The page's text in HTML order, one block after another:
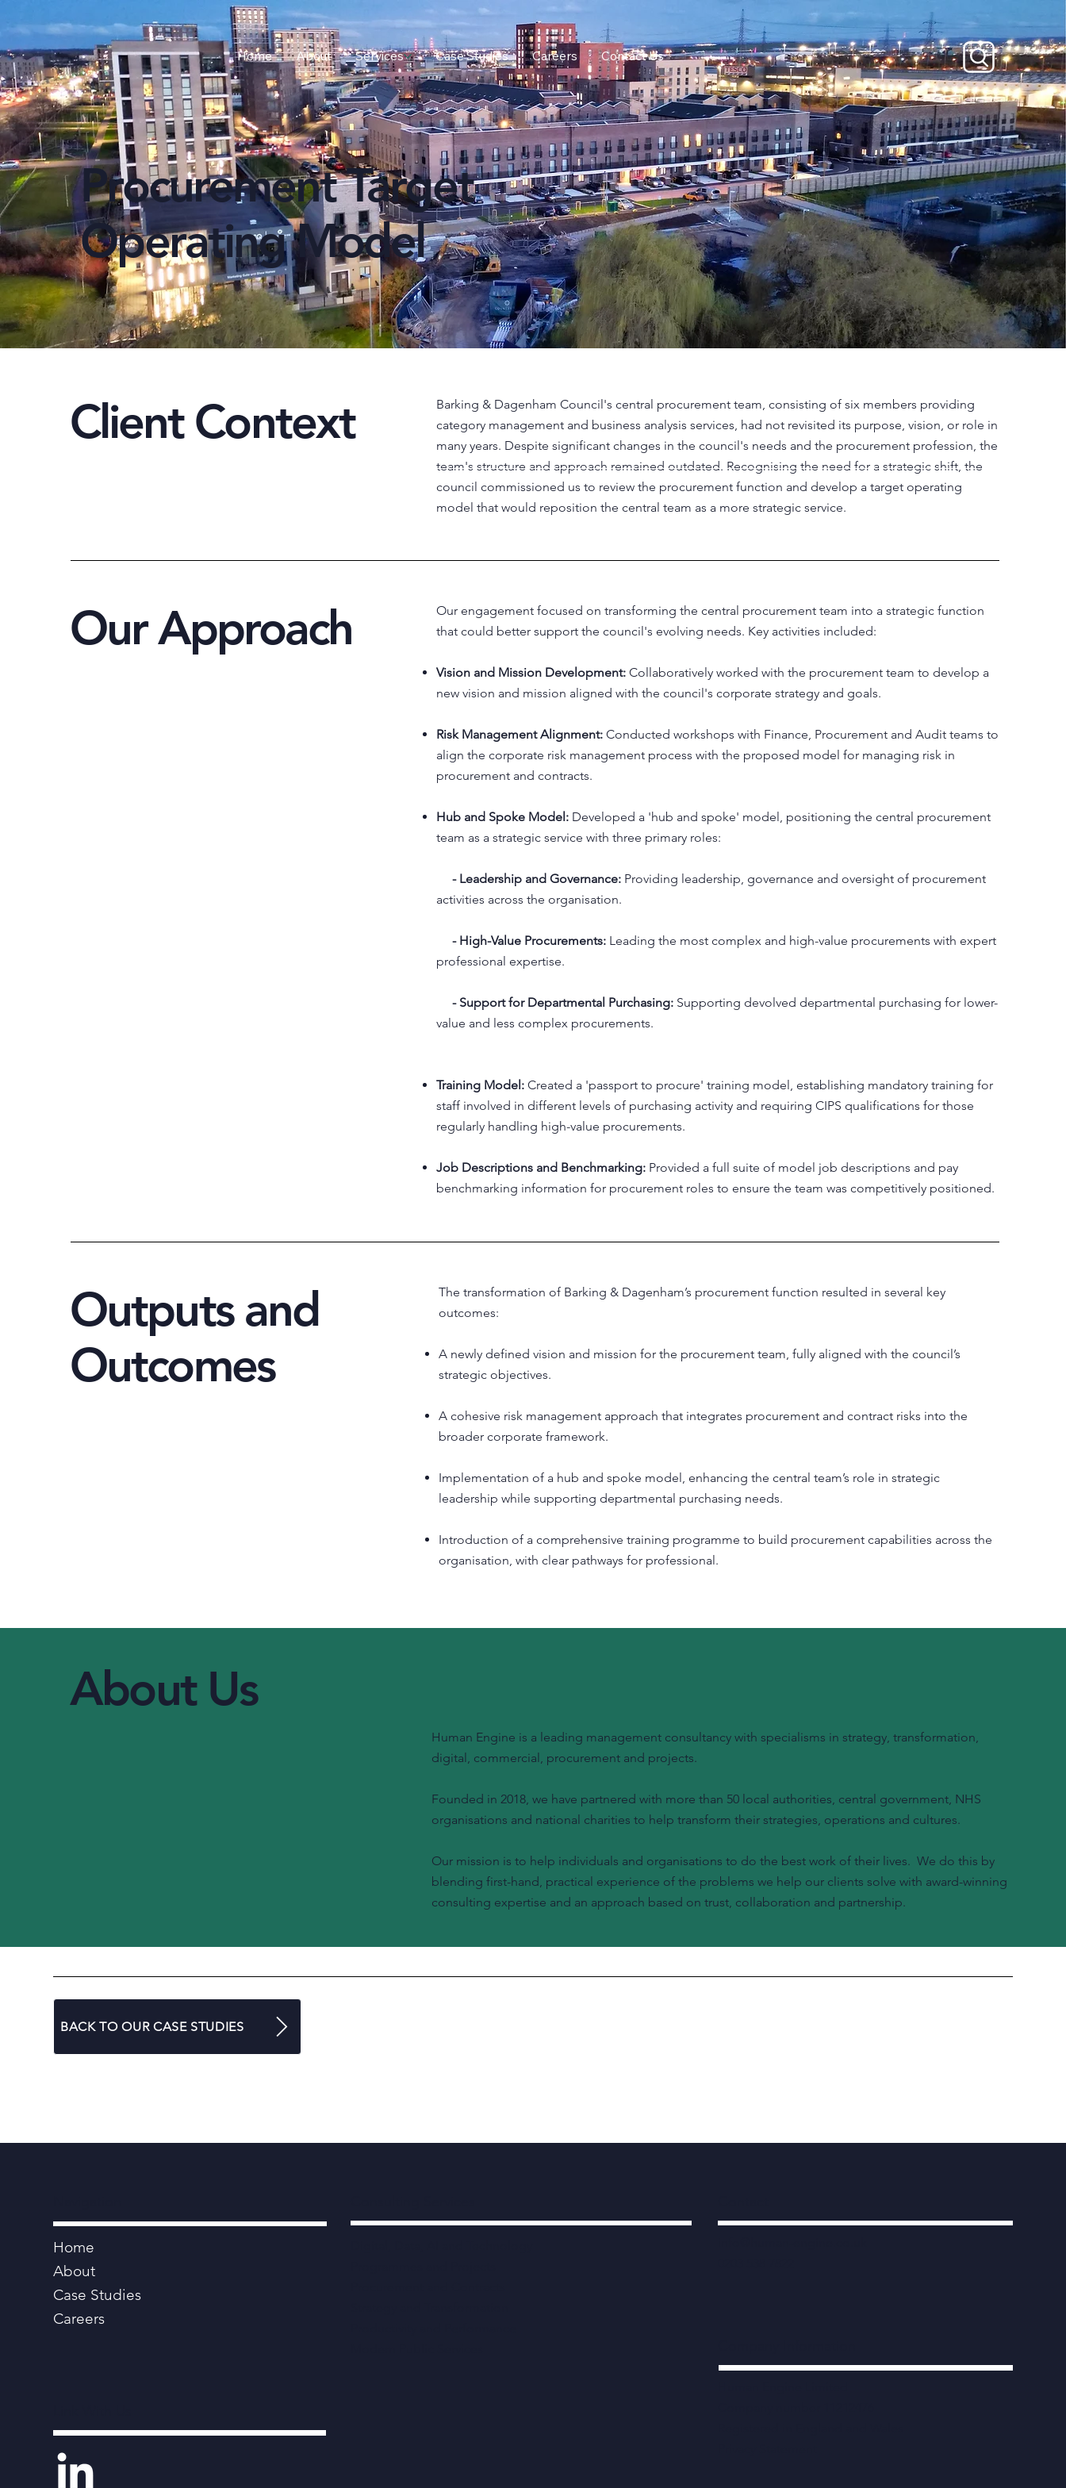
Home About Services Case Studies Careers Contact Us
Procurement Target
Operating Model
Client Context
Barking & Dagenham Council's central procurement team, consisting of six members providing
category management and business analysis services, had not revisited its purpose, vision, or role in
many years. Despite significant changes in the council's needs and the procurement profession, the
team's structure and approach remained outdated. Recognising the need for a strategic shift, the
council commissioned us to review the procurement function and develop a target operating
model that would reposition the central team as a more strategic service.
Our Approach
Our engagement focused on transforming the central procurement team into a strategic function
that could better support the council's evolving needs. Key activities included:
Vision and Mission Development: Collaboratively worked with the procurement team to develop a
new vision and mission aligned with the council's corporate strategy and goals.
Risk Management Alignment: Conducted workshops with Finance, Procurement and Audit teams to
align the corporate risk management process with the proposed model for managing risk in
procurement and contracts.
Hub and Spoke Model: Developed a 'hub and spoke' model, positioning the central procurement
team as a strategic service with three primary roles:
- Leadership and Governance: Providing leadership, governance and oversight of procurement
activities across the organisation.
- High-Value Procurements: Leading the most complex and high-value procurements with expert
professional expertise.
- Support for Departmental Purchasing: Supporting devolved departmental purchasing for lower-
value and less complex procurements.
Training Model: Created a 'passport to procure' training model, establishing mandatory training for
staff involved in different levels of purchasing activity and requiring CIPS qualifications for those
regularly handling high-value procurements.
Job Descriptions and Benchmarking: Provided a full suite of model job descriptions and pay
benchmarking information for procurement roles to ensure the team was competitively positioned.
Outputs and
Outcomes
The transformation of Barking & Dagenham’s procurement function resulted in several key
outcomes:
A newly defined vision and mission for the procurement team, fully aligned with the council’s
strategic objectives.
A cohesive risk management approach that integrates procurement and contract risks into the
broader corporate framework.
Implementation of a hub and spoke model, enhancing the central team’s role in strategic
leadership while supporting departmental purchasing needs.
Introduction of a comprehensive training programme to build procurement capabilities across the
organisation, with clear pathways for professional.
About Us
Human Engine is a leading management consultancy with specialisms in strategy, transformation,
digital, commercial, procurement and projects.
Founded in 2018, we have partnered with more than 50 local authorities, central government, NHS
organisations and national charities to help transform their strategies, operations and cultures.
Our mission is to help individuals and organisations to do the best work of their lives. We do this by
blending first-hand, practical experience of the problems we help our clients solve with award-winning
consulting expertise and an approach based on trust, collaboration and partnership.
BACK TO OUR CASE STUDIES
Home
About
Case Studies
Careers